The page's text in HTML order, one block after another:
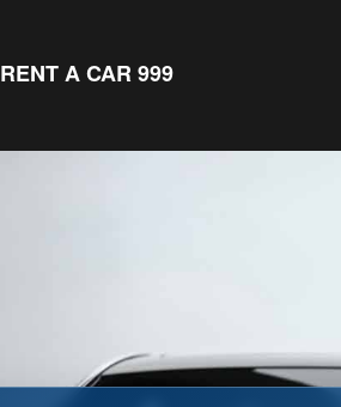
RENT A CAR 999